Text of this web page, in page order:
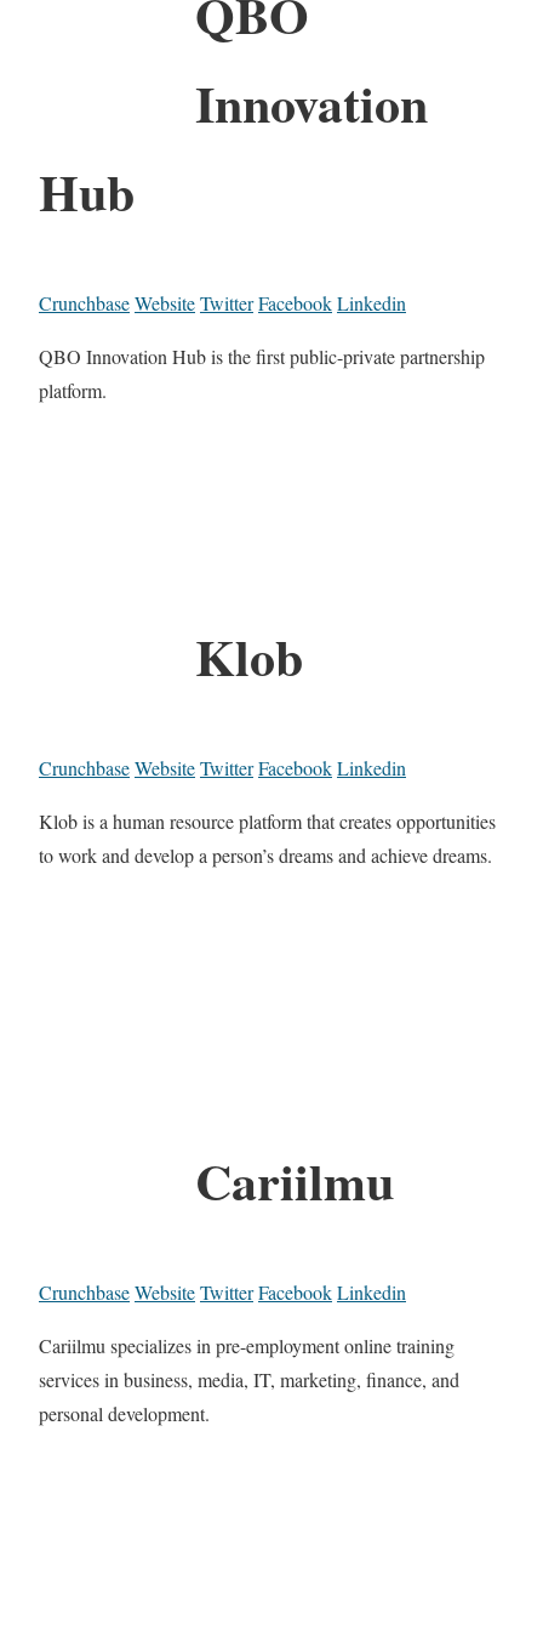
Innovation
Hub
CrunchbaseWebsiteTwitterFacebookLinkedin
QBO Innovation Hub is the first public-private partnership
platform.
Klob
CrunchbaseWebsiteTwitterFacebookLinkedin
Klob is a human resource platform that creates opportunities
to work and develop a person’s dreams and achieve dreams.
Cariilmu
CrunchbaseWebsiteTwitterFacebookLinkedin
Cariilmu specializes in pre-employment online training
services in business, media, IT, marketing, finance, and
personal development.